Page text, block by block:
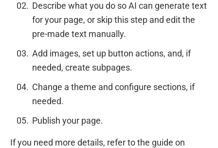
Describe what you do so AI can generate text
for your page, or skip this step and edit the
pre-made text manually.
Add images, set up button actions, and, if
needed, create subpages.
Change a theme and configure sections, if
needed.
Publish your page.
If you need more details, refer to the guide on